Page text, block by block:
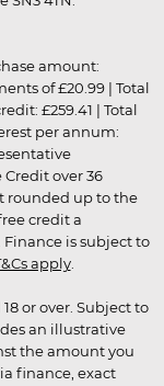
amount:
of £20.99 | Total
£259.41 | Total
per annum:
over 36
rounded up to the
credit a
is subject to
apply.
or over. Subject to
an illustrative
the amount you
finance, exact